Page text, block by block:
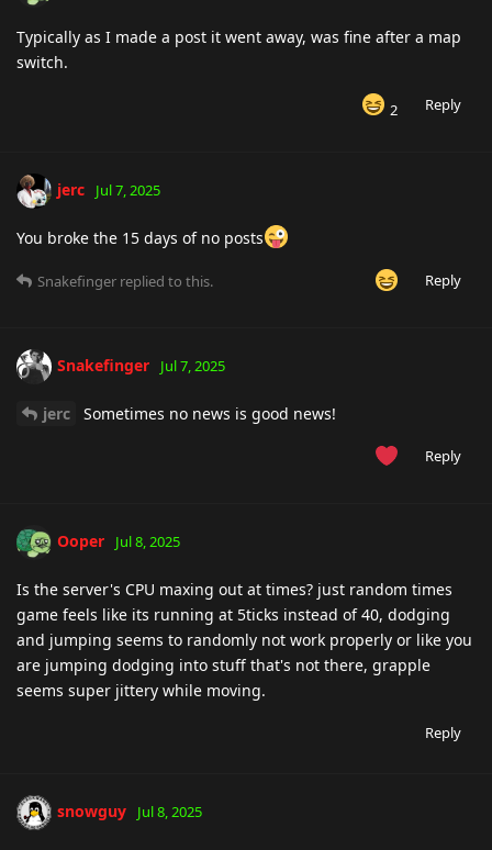
Typically as I made a post it went away, was fine after a map
switch.
2 Reply
jerc Jul 7, 2025
You broke the 15 days of no posts
Reply
Snakefinger replied to this.
Snakefinger Jul 7, 2025
jerc Sometimes no news is good news!
Reply
Ooper Jul 8, 2025
Is the server's CPU maxing out at times? just random times
game feels like its running at 5ticks instead of 40, dodging
and jumping seems to randomly not work properly or like you
are jumping dodging into stuff that's not there, grapple
seems super jittery while moving.
Reply
snowguy Jul 8, 2025